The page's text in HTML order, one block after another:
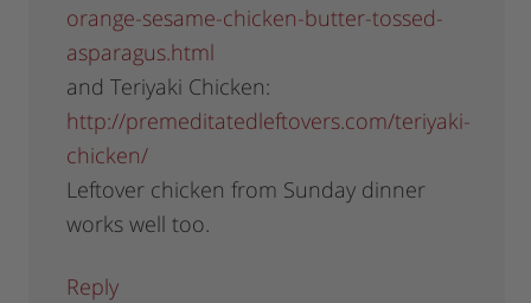
orange-sesame-chicken-butter-tossed-
asparagus.html
and Teriyaki Chicken:
http://premeditatedleftovers.com/teriyaki-
chicken/
Leftover chicken from Sunday dinner
works well too.
Reply